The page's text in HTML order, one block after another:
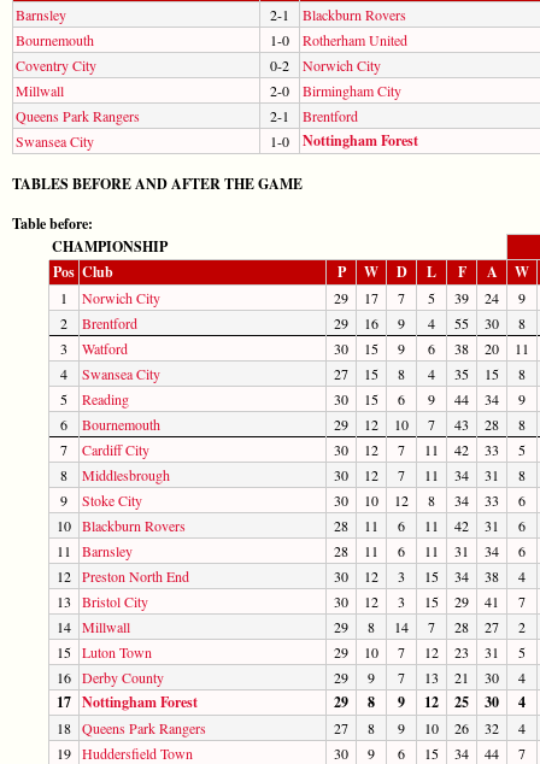
Barnsley 2-1
Blackburn Rovers
Bournemouth
1-0
Rotherham United
Coventry City
0-2
Norwich City
Millwall
2-0
Birmingham City
Queens Park Rangers
2-1
Brentford
Swansea City
1-0 Nottingham Forest
TABLES BEFORE AND AFTER THE GAME
Table before:
CHAMPIONSHIP
Pos Club P W D L F A W
1 Norwich City 29 17 7 5 39 24
9
2
Brentford 29 16 9 4 55 30
8
3
Watford 30 15 9 6 38 20
11
4
Swansea City 27 15 8 4 35 15
8
5
Reading 30 15 6 9 44 34
9
6
Bournemouth 29 12 10 7 43 28
8
7
Cardiff City 30 12 7 11 42 33
5
8
Middlesbrough 30 12 7 11 34 31
8
9
Stoke City 30 10 12 8 34 33
6
10 Blackburn Rovers 28 11 6 11 42 31
6
11
Barnsley 28 11 6 11 31 34
6
12 Preston North End 30 12 3 15 34 38
4
13
Bristol City 30 12 3 15 29 41
7
14 Millwall 29 8 14 7 28 27
2
15 Luton Town 29 10 7 12 23 31
5
16 Derby County 29 9 7 13 21 30 4
17 Nottingham Forest 29 8 9 12 25 30 4
18 Queens Park Rangers 27 8 9 10 26 32
4
19 Huddersfield Town 30 9 6 15 34 44
7